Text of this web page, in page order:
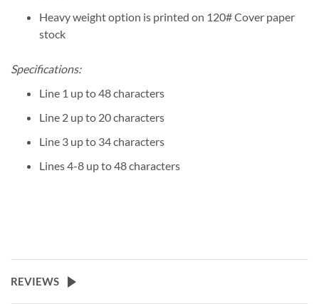
Heavy weight option is printed on 120# Cover paper
stock
Specifications:
Line 1 up to 48 characters
Line 2 up to 20 characters
Line 3 up to 34 characters
Lines 4-8 up to 48 characters
REVIEWS